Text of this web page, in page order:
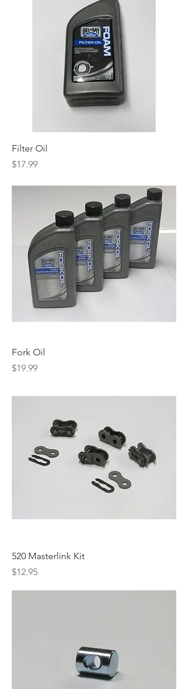
Filter Oil
Price
$17.99
Fork Oil
Price
$19.99
520 Masterlink Kit
Price
$12.95